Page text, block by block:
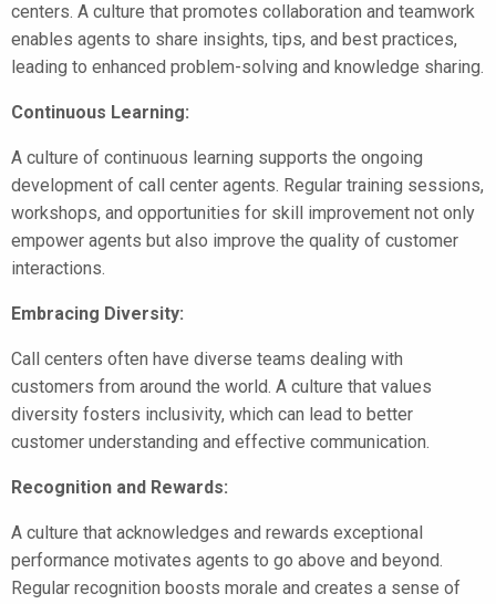
centers. A culture that promotes collaboration and teamwork
enables agents to share insights, tips, and best practices,
leading to enhanced problem-solving and knowledge sharing.
Continuous Learning:
A culture of continuous learning supports the ongoing
development of call center agents. Regular training sessions,
workshops, and opportunities for skill improvement not only
empower agents but also improve the quality of customer
interactions.
Embracing Diversity:
Call centers often have diverse teams dealing with
customers from around the world. A culture that values
diversity fosters inclusivity, which can lead to better
customer understanding and effective communication.
Recognition and Rewards:
A culture that acknowledges and rewards exceptional
performance motivates agents to go above and beyond.
Regular recognition boosts morale and creates a sense of